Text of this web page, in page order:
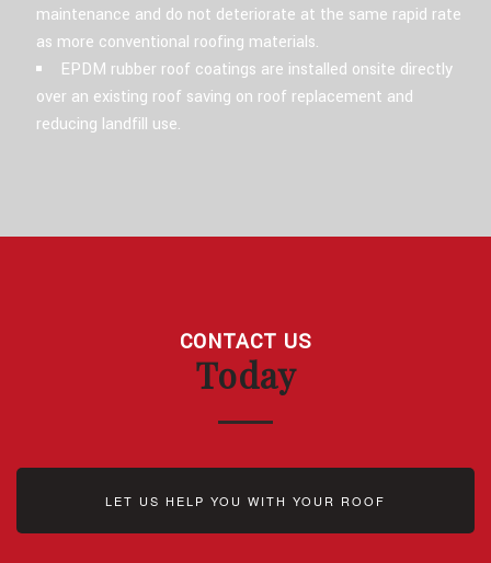
maintenance and do not deteriorate at the same rapid rate
as more conventional roofing materials.
EPDM rubber roof coatings are installed onsite directly
over an existing roof saving on roof replacement and
reducing landfill use.
CONTACT US
Today
LET US HELP YOU WITH YOUR ROOF